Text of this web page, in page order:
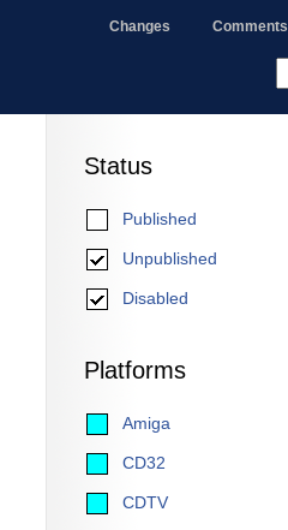
Changes Comments
Status
Published
Unpublished
Disabled
Platforms
Amiga
CD32
CDTV